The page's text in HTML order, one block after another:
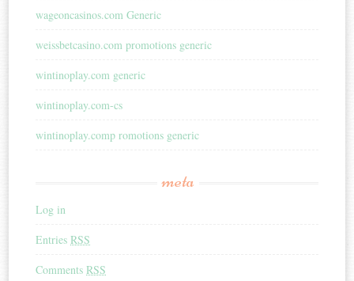
wageoncasinos.com Generic
weissbetcasino.com promotions generic
wintinoplay.com generic
wintinoplay.com-cs
wintinoplay.comp romotions generic
meta
Log in
EntriesRSS
CommentsRSS